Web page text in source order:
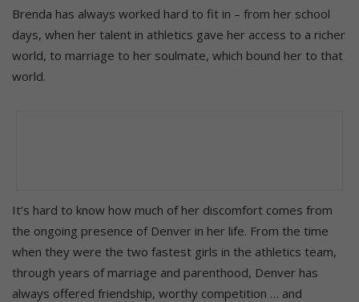
Brenda has always worked hard to fit in – from her school
days, when her talent in athletics gave her access to a richer
world, to marriage to her soulmate, which bound her to that
world.
It’s hard to know how much of her discomfort comes from
the ongoing presence of Denver in her life. From the time
when they were the two fastest girls in the athletics team,
through years of marriage and parenthood, Denver has
always offered friendship, worthy competition … and